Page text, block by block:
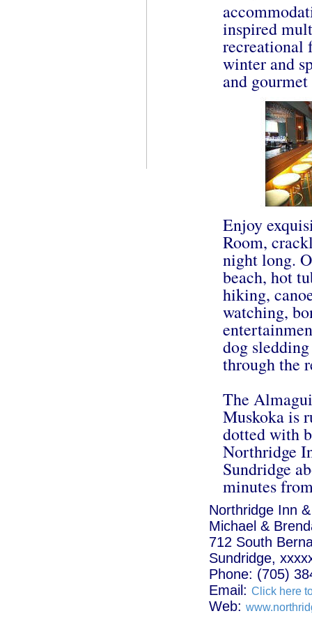
inspired
recreational
winter and
and
Enjoy
Room,
night long.
beach, hot
hiking,
watching,
dog
through the
The
Muskoka is
dotted with
Northridge
Sundridge
minutes
Northridge Inn
Michael &
712 South
Sundridge,
Phone: (705)
Email: Click here
Web: